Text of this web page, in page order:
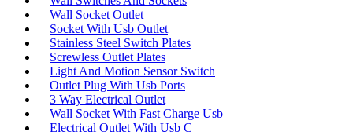
Wall Socket Outlet
Socket With Usb Outlet
Stainless Steel Switch Plates
Screwless Outlet Plates
Light And Motion Sensor Switch
Outlet Plug With Usb Ports
3 Way Electrical Outlet
Wall Socket With Fast Charge Usb
Electrical Outlet With Usb C